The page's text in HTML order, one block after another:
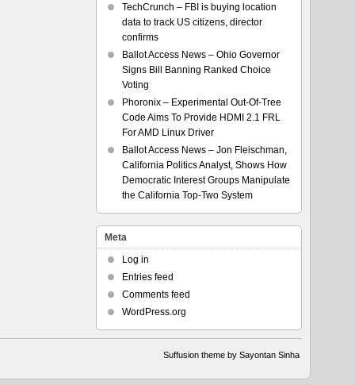
TechCrunch – FBI is buying location
data to track US citizens, director
confirms
Ballot Access News – Ohio Governor
Signs Bill Banning Ranked Choice
Voting
Phoronix – Experimental Out-Of-Tree
Code Aims To Provide HDMI 2.1 FRL
For AMD Linux Driver
Ballot Access News – Jon Fleischman,
California Politics Analyst, Shows How
Democratic Interest Groups Manipulate
the California Top-Two System
Meta
Log in
Entries feed
Comments feed
WordPress.org
Suffusion theme by Sayontan Sinha